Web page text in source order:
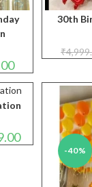
Current
price
is:
₹1,999.00.
30th
₹
Current
price
₹11,999.00.
-40%